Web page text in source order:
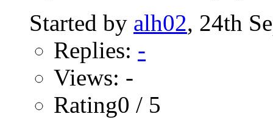
Started by alh02, 24th
Replies: -
Views: -
Rating0 / 5